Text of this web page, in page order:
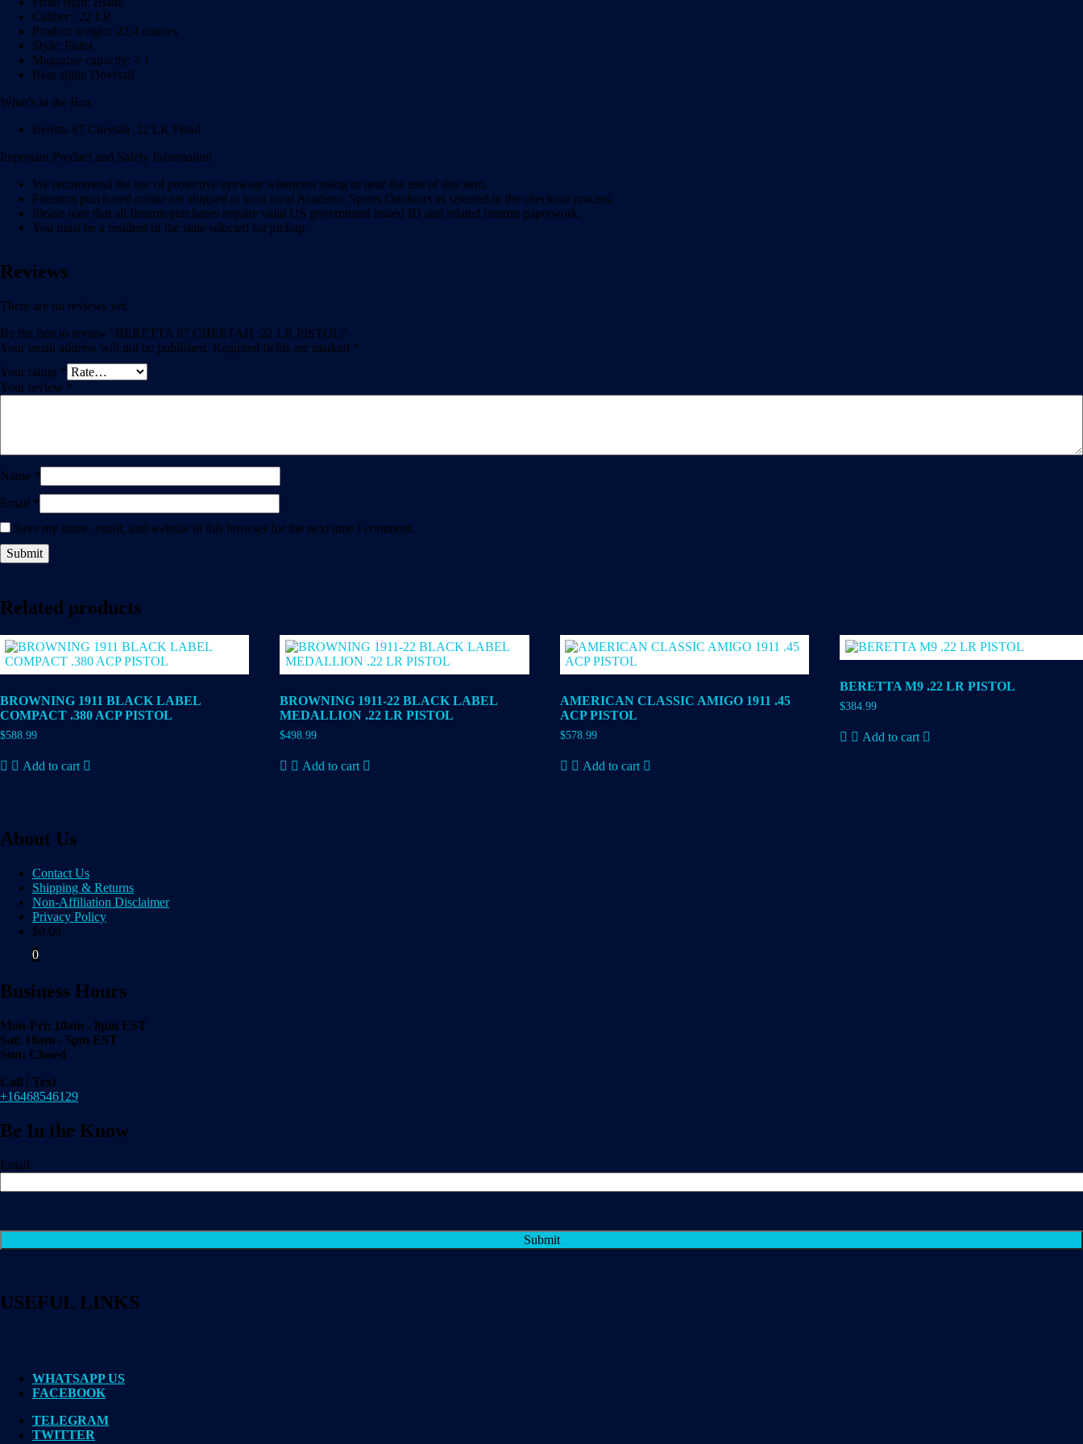
Caliber: .22 LR
Product weight: 22.4 ounces
Style: Pistol
Magazine capacity: 7 1
Rear sight: Dovetail
What’s in the Box
Beretta 87 Cheetah .22 LR Pistol
Important Product and Safety Information
We recommend the use of protective eyewear whenever using or near the use of this item.
Firearms purchased online are shipped to your local Academy Sports Outdoors as selected in the checkout process.
Please note that all firearm purchases require valid US government issued ID and related firearm paperwork.
You must be a resident of the state selected for pickup.
Reviews
There are no reviews yet.
Be the first to review “BERETTA 87 CHEETAH .22 LR PISTOL”
Your email address will not be published. Required fields are marked *
Your rating *
Your review *
Name *
Email *
Save my name, email, and website in this browser for the next time I comment.
Related products
BROWNING 1911 BLACK LABEL
COMPACT .380 ACP PISTOL
$588.99
Add to cart
BROWNING 1911-22 BLACK LABEL
MEDALLION .22 LR PISTOL
$498.99
Add to cart
AMERICAN CLASSIC AMIGO 1911 .45
ACP PISTOL
$578.99
Add to cart
BERETTA M9 .22 LR PISTOL
$384.99
Add to cart
About Us
Contact Us
Shipping & Returns
Non-Affiliation Disclaimer
Privacy Policy
$0.00
0
Business Hours
Mon-Fri: 10am - 8pm EST
Sat: 10am - 5pm EST
Sun: Closed
Call / Text
+16468546129
Be In the Know
Email
USEFUL LINKS
WHATSAPP US
FACEBOOK
TELEGRAM
TWITTER